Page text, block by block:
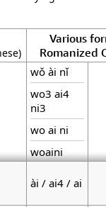
Various
Romanized
wǒ ài nǐ
wo3 ai4
ni3
wo ai ni
woaini
ài / ai4 / ai